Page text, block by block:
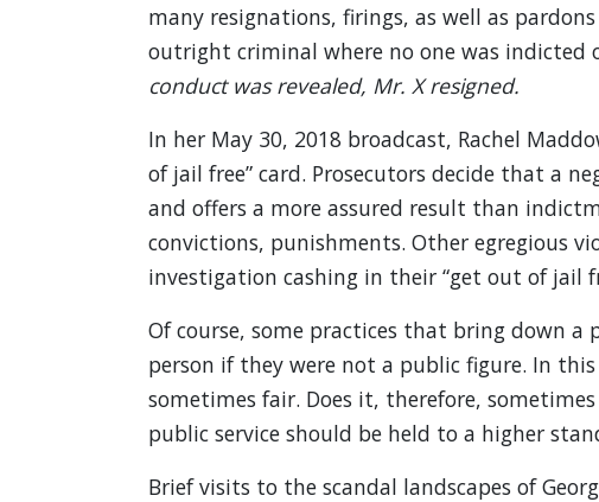
many resignations, firings, as well as
outright criminal where no one was indicted
conduct was revealed, Mr. X resigned.
In her May 30, 2018 broadcast, Rachel
of jail free” card. Prosecutors decide that a
and offers a more assured result than
convictions, punishments. Other egregious
investigation cashing in their “get out of jail
Of course, some practices that bring down
person if they were not a public figure. In
sometimes fair. Does it, therefore,
public service should be held to a higher
Brief visits to the scandal landscapes of